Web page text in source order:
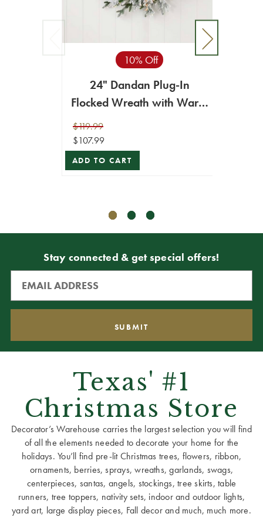
10% Off
24" Dandan Plug-In
Flocked Wreath with Warm
White LED Lights
$119.99
$107.99
ADD TO CART
Stay connected & get special offers!
Texas' #1
Christmas Store
Decorator’s Warehouse carries the largest selection you will find
of all the elements needed to decorate your home for the
holidays. You’ll find pre-lit Christmas trees, flowers, ribbon,
ornaments, berries, sprays, wreaths, garlands, swags,
centerpieces, santas, angels, stockings, tree skirts, table
runners, tree toppers, nativity sets, indoor and outdoor lights,
yard art, large display pieces, Fall decor and much, much more.